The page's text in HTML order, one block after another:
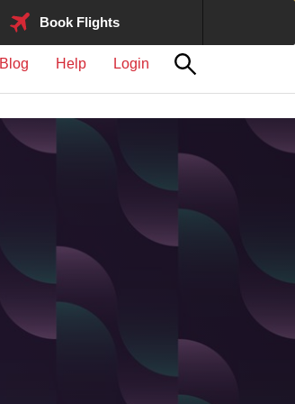
Blog Help Login
Book Flights